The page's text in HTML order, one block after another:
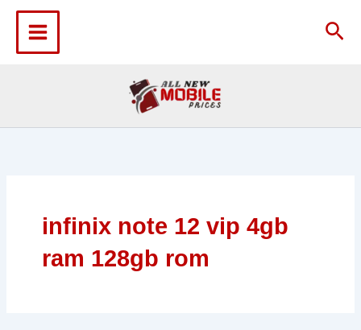
content
infinix note 12 vip 4gb
ram 128gb rom